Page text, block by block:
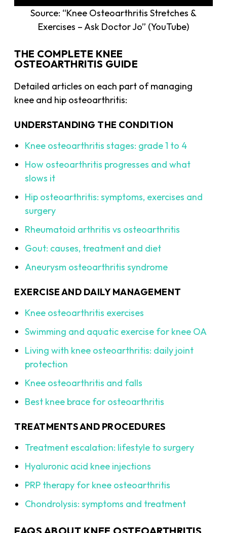
Source: “Knee Osteoarthritis Stretches &
Exercises – Ask Doctor Jo” (YouTube)
THE COMPLETE KNEE
OSTEOARTHRITIS GUIDE
Detailed articles on each part of managing
knee and hip osteoarthritis:
UNDERSTANDING THE CONDITION
Knee osteoarthritis stages: grade 1 to 4
How osteoarthritis progresses and what
slows it
Hip osteoarthritis: symptoms, exercises and
surgery
Rheumatoid arthritis vs osteoarthritis
Gout: causes, treatment and diet
Aneurysm osteoarthritis syndrome
EXERCISE AND DAILY MANAGEMENT
Knee osteoarthritis exercises
Swimming and aquatic exercise for knee OA
Living with knee osteoarthritis: daily joint
protection
Knee osteoarthritis and falls
Best knee brace for osteoarthritis
TREATMENTS AND PROCEDURES
Treatment escalation: lifestyle to surgery
Hyaluronic acid knee injections
PRP therapy for knee osteoarthritis
Chondrolysis: symptoms and treatment